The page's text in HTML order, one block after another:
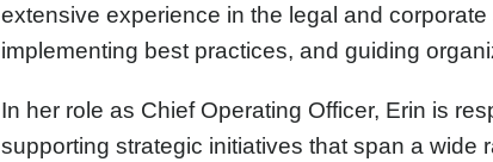
extensive experience in the legal and
implementing best practices, and guiding
In her role as Chief Operating Officer, Erin is
supporting strategic initiatives that span a wide